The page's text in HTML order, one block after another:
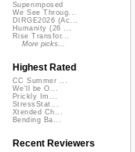
Superimposed
We See Throug...
DIRGE2026 (Ac...
Humanity (26 ...
Rise Transfor...
More picks...
Highest Rated
CC Summer ...
We'll be O...
Prickly Im...
StressStat...
Xtended Ch...
Bending Ba...
Recent Reviewers